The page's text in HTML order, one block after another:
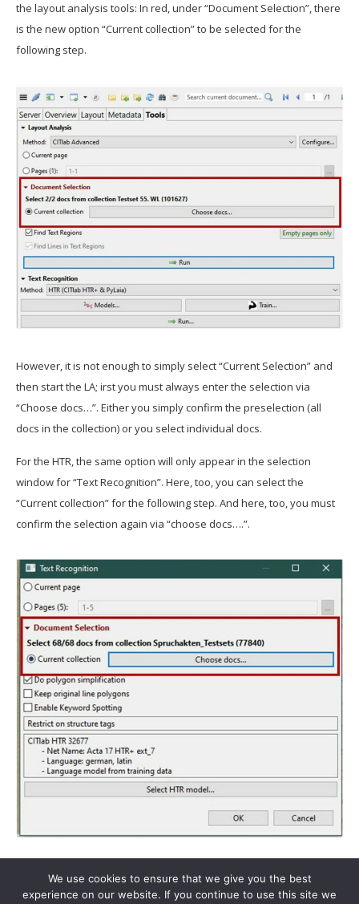
the layout analysis tools: In red, under “Document Selection”, there
is the new option “Current collection” to be selected for the
following step.
However, it is not enough to simply select “Current Selection” and
then start the LA; irst you must always enter the selection via
“Choose docs…”. Either you simply confirm the preselection (all
docs in the collection) or you select individual docs.
For the HTR, the same option will only appear in the selection
window for “Text Recognition”. Here, too, you can select the
“Current collection” for the following step. And here, too, you must
confirm the selection again via “choose docs….”.
We use cookies to ensure that we give you the best
experience on our website. If you continue to use this site we